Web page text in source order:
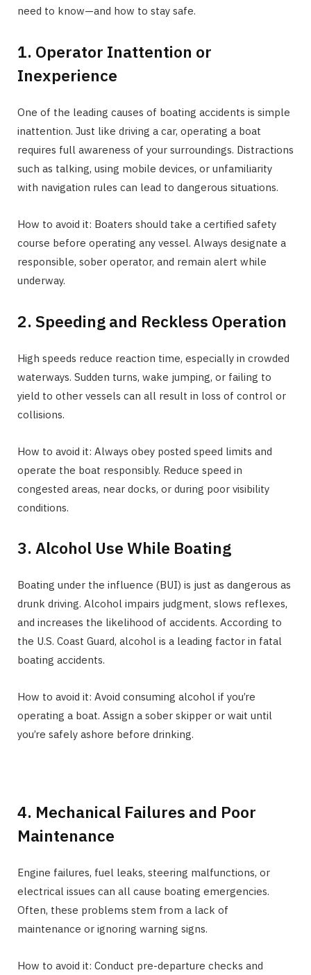
need to know—and how to stay safe.
1. Operator Inattention or
Inexperience
One of the leading causes of boating accidents is simple
inattention. Just like driving a car, operating a boat
requires full awareness of your surroundings. Distractions
such as talking, using mobile devices, or unfamiliarity
with navigation rules can lead to dangerous situations.
How to avoid it: Boaters should take a certified safety
course before operating any vessel. Always designate a
responsible, sober operator, and remain alert while
underway.
2. Speeding and Reckless Operation
High speeds reduce reaction time, especially in crowded
waterways. Sudden turns, wake jumping, or failing to
yield to other vessels can all result in loss of control or
collisions.
How to avoid it: Always obey posted speed limits and
operate the boat responsibly. Reduce speed in
congested areas, near docks, or during poor visibility
conditions.
3. Alcohol Use While Boating
Boating under the influence (BUI) is just as dangerous as
drunk driving. Alcohol impairs judgment, slows reflexes,
and increases the likelihood of accidents. According to
the U.S. Coast Guard, alcohol is a leading factor in fatal
boating accidents.
How to avoid it: Avoid consuming alcohol if you’re
operating a boat. Assign a sober skipper or wait until
you’re safely ashore before drinking.
4. Mechanical Failures and Poor
Maintenance
Engine failures, fuel leaks, steering malfunctions, or
electrical issues can all cause boating emergencies.
Often, these problems stem from a lack of
maintenance or ignoring warning signs.
How to avoid it: Conduct pre-departure checks and